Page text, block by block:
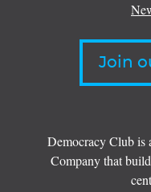
Join
Democracy Club is
Company that